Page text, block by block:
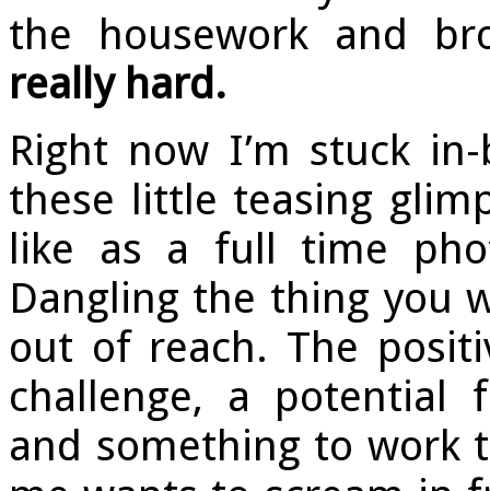
the housework and
really hard.
Right now I’m stuck
these little teasing
like as a full time
Dangling the thing you
out of reach. The
challenge, a potential
and something to work